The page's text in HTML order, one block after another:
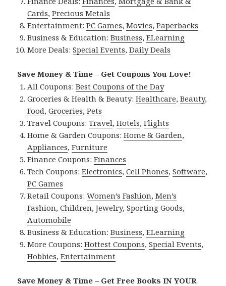
Cards,Precious Metals
Entertainment:PC Games,Movies,Paperbacks
Business & Education:Business,ELearning
More Deals:Special Events,Daily Deals
Save Money & Time – Get Coupons You Love!
All Coupons:Best Coupons of the Day
Groceries & Health & Beauty:Healthcare,Beauty,
Food,Groceries,Pets
Travel Coupons:Travel,Hotels,Flights
Home & Garden Coupons:Home & Garden,
Appliances,Furniture
Finance Coupons:Finances
Tech Coupons:Electronics,Cell Phones,Software,
PC Games
Retail Coupons:Women’s Fashion,Men’s
Fashion,Children,Jewelry,Sporting Goods,
Automobile
Business & Education:Business,ELearning
More Coupons:Hottest Coupons,Special Events,
Hobbies,Entertainment
Save Money & Time – Get Free Books IN YOUR